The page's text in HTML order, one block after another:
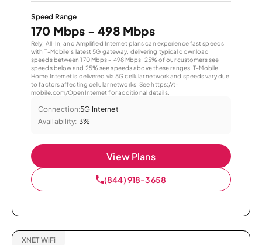
Speed Range
170 Mbps - 498 Mbps
Rely, All-In, and Amplified Internet plans can experience fast speeds
with T-Mobile’s latest 5G gateway, delivering typical download
speeds between 170 Mbps – 498 Mbps. 25% of our customers see
speeds below and 25% see speeds above these ranges. T-Mobile
Home Internet is delivered via 5G cellular network and speeds vary due
to factors affecting cellular networks. See https://t-
mobile.com/OpenInternet for additional details.
Connection:5G Internet
Availability: 3%
View Plans
(844) 918-3658
XNET WiFi